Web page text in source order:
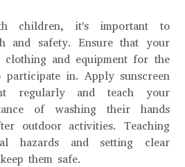
children, it's important to
and safety. Ensure that your
clothing and equipment for the
in. Apply sunscreen
regularly and teach your
of washing their hands
outdoor activities. Teaching
hazards and setting clear
them safe.